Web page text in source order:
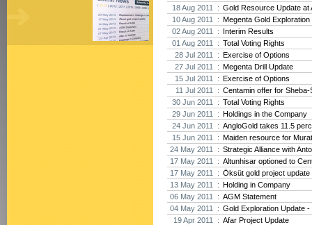
18 Aug 2011 : Gold Resource Update at
10 Aug 2011 : Megenta Gold Exploration
02 Aug 2011 : Interim Results
01 Aug 2011 : Total Voting Rights
28 Jul 2011 : Exercise of Options
27 Jul 2011 : Megenta Drill Update
15 Jul 2011 : Exercise of Options
11 Jul 2011 : Centamin offer for
30 Jun 2011 : Total Voting Rights
29 Jun 2011 : Holdings in the Company
24 Jun 2011 : AngloGold takes 11.5
15 Jun 2011 : Maiden resource for
24 May 2011 : Strategic Alliance with
17 May 2011 : Altunhisar optioned to
17 May 2011 : Öksüt gold project update
13 May 2011 : Holding in Company
06 May 2011 : AGM Statement
04 May 2011 : Gold Exploration Update
19 Apr 2011 : Afar Project Update